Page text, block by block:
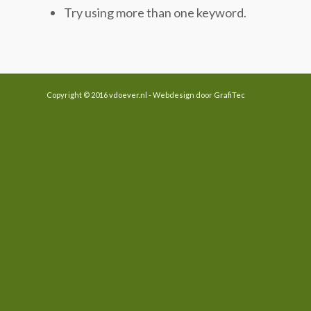
Try using more than one keyword.
Copyright © 2016vdoever.nl - Webdesign door GrafiTec